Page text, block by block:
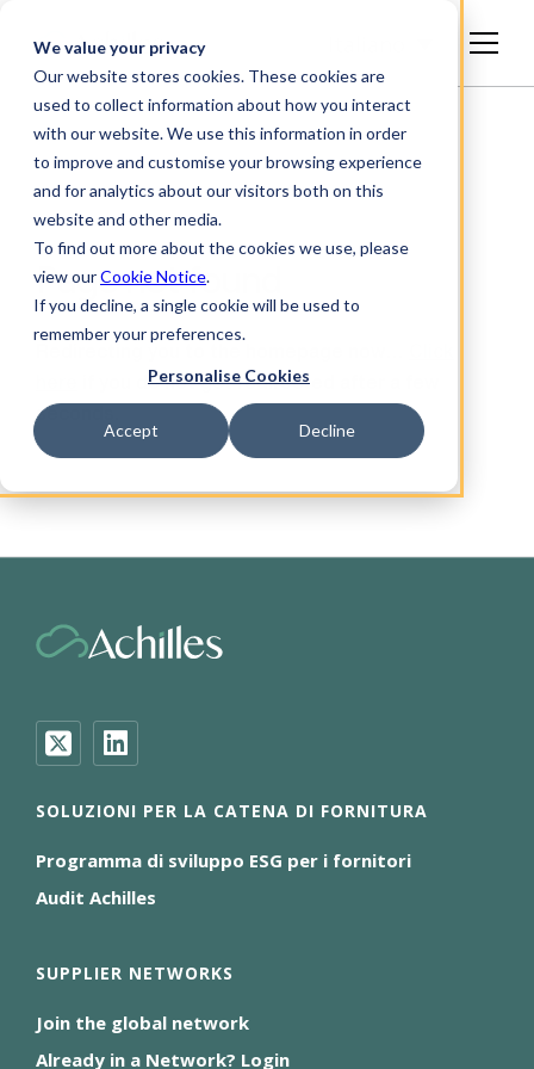
We value your privacy
Our website stores cookies. These cookies are
used to collect information about how you interact
with our website. We use this information in order
to improve and customise your browsing experience
and for analytics about our visitors both on this
website and other media.
To find out more about the cookies we use, please
view ourCookie Notice.
If you decline, a single cookie will be used to
remember your preferences.
Personalise Cookies
Accept Decline
Page not found
if you do not get redirected after a few
seconds.
SOLUZIONI PER LA CATENA DI FORNITURA
Programma di sviluppo ESG per i fornitori
Audit Achilles
SUPPLIER NETWORKS
Join the global network
Already in a Network? Login